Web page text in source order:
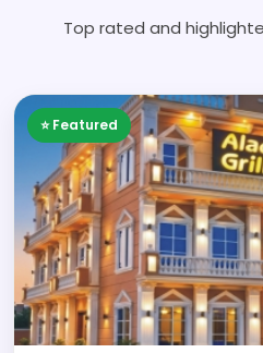
Top rated and
⭐ Featured